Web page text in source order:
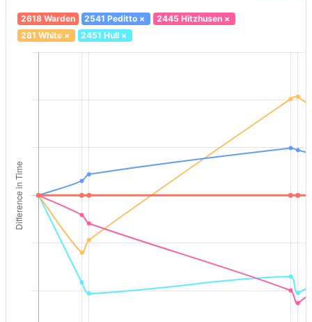
2618 Warden 2541 Peditto × 2445 Hitzhusen×
281 White× 2451 Hull ×